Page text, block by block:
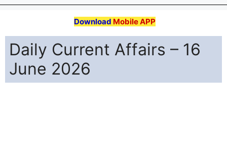
Download Mobile APP
Daily Current Affairs – 16
June 2026